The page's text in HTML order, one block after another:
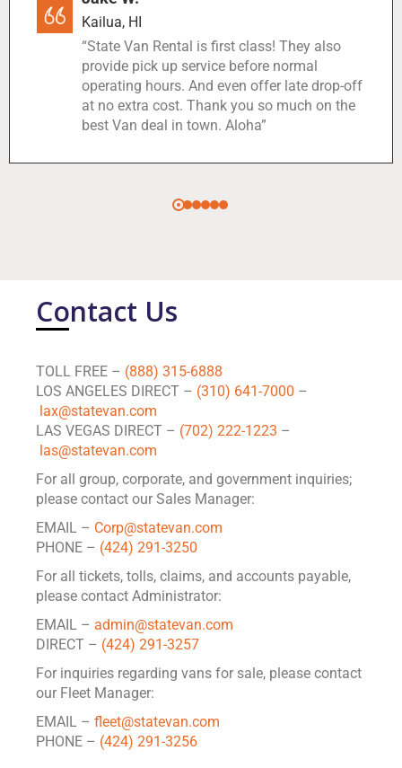
Kailua, HI
“State Van Rental is first class! They also
provide pick up service before normal
operating hours. And even offer late drop-off
at no extra cost. Thank you so much on the
best Van deal in town. Aloha”
Contact Us
TOLL FREE – (888) 315-6888
LOS ANGELES DIRECT – (310) 641-7000 –
lax@statevan.com
LAS VEGAS DIRECT – (702) 222-1223 –
las@statevan.com
For all group, corporate, and government inquiries;
please contact our Sales Manager:
EMAIL – Corp@statevan.com
PHONE – (424) 291-3250
For all tickets, tolls, claims, and accounts payable,
please contact Administrator:
EMAIL – admin@statevan.com
DIRECT – (424) 291-3257
For inquiries regarding vans for sale, please contact
our Fleet Manager:
EMAIL – fleet@statevan.com
PHONE – (424) 291-3256